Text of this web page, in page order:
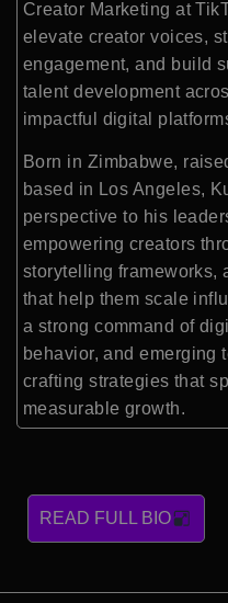
Creator Marketing at
elevate creator voices,
engagement, and build
talent development
impactful digital
Born in Zimbabwe,
based in Los Angeles,
perspective to his
empowering creators
storytelling frameworks,
that help them scale
a strong command of
behavior, and emerging
crafting strategies that
measurable growth.
READ FULL BIO